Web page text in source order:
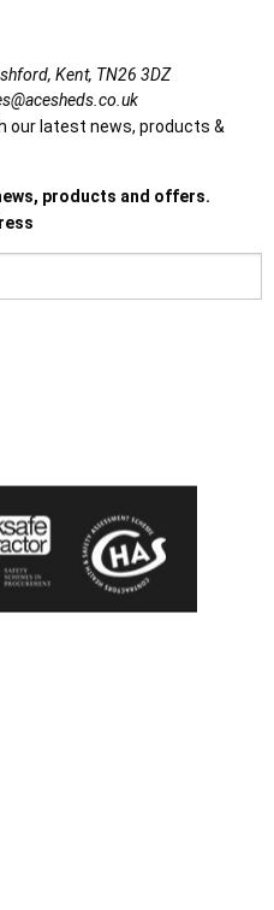
Kent, TN26 3DZ
our latest news, products &
products and offers.